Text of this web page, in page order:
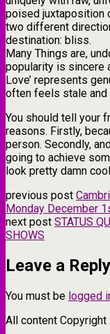
poised juxtaposition
two different
destination: bliss.
​Many Things are,
popularity is sincere
Love’ represents
often feels stale and
You should tell your
reasons. Firstly,
person. Secondly,
going to achieve
look pretty damn
previous post
Monday December
next post STATUS
SHOWS
Leave a Reply
You must be logged
All content